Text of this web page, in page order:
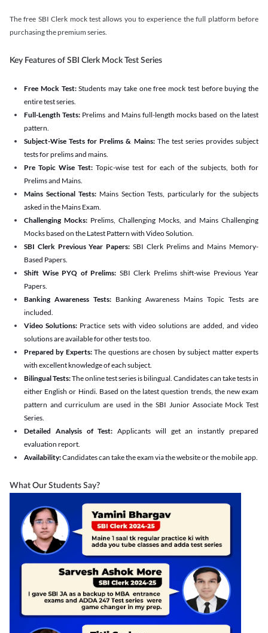
The free SBI Clerk mock test allows you to experience the full platform before
purchasing the premium series.
Key Features of SBI Clerk Mock Test Series
Free Mock Test:Students may take one free mock test before buying the
entire test series.
Full-Length Tests: Prelims and Mains full-length mocks based on the latest
pattern.
Subject-Wise Tests for Prelims & Mains: The test series provides subject
tests for prelims and mains.
Pre Topic Wise Test:Topic-wise test for each of the subjects, both for
Prelims and Mains.
Mains Sectional Tests:Mains Section Tests, particularly for the subjects
asked in the Mains Exam.
Challenging Mocks: Prelims, Challenging Mocks, and Mains Challenging
Mocks based on the Latest Pattern with Video Solution.
SBI Clerk Previous Year Papers: SBI Clerk Prelims and Mains Memory-
Based Papers.
Shift Wise PYQ of Prelims: SBI Clerk Prelims shift-wise Previous Year
Papers.
Banking Awareness Tests: Banking Awareness Mains Topic Tests are
included.
Video Solutions: Practice sets with video solutions are added, and video
solutions are available for other tests too.
Prepared by Experts:The questions are chosen by subject matter experts
with excellent knowledge of each subject.
Bilingual Tests:The online test series is bilingual. Candidates can take tests in
either English or Hindi. Based on the latest question trends, the new exam
pattern and curriculum are used in the SBI Junior Associate Mock Test
Series.
Detailed Analysis of Test: Applicants will get an instantly prepared
evaluation report.
Availability:Candidates can take the exam via the website or the mobile app.
What Our Students Say?